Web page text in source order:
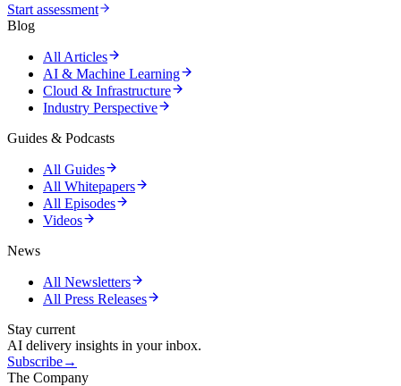
Start assessment
Blog
All Articles
AI & Machine Learning
Cloud & Infrastructure
Industry Perspective
Guides & Podcasts
All Guides
All Whitepapers
All Episodes
Videos
News
All Newsletters
All Press Releases
Stay current
AI delivery insights in your inbox.
Subscribe→
The Company